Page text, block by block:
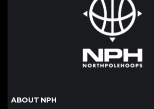
ABOUT NPH